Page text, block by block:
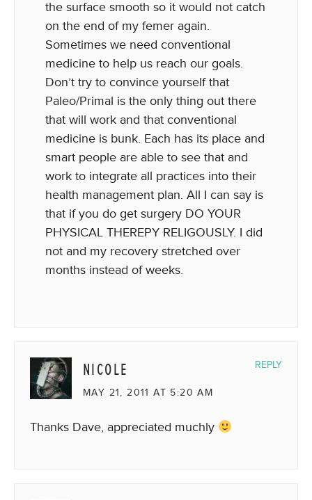
the surface smooth so it would not catch
on the end of my femer again.
Sometimes we need conventional
medicine to help us reach our goals.
Don’t try to convince yourself that
Paleo/Primal is the only thing out there
that will work and that conventional
medicine is bunk. Each has its place and
smart people are able to see that and
work to integrate all practices into their
health management plan. All I can say is
that if you do get surgery DO YOUR
PHYSICAL THEREPY RELIGOUSLY. I did
not and my recovery stretched over
months instead of weeks.
NICOLE
MAY 21, 2011 AT 5:20 AM
Thanks Dave, appreciated muchly
REPLY